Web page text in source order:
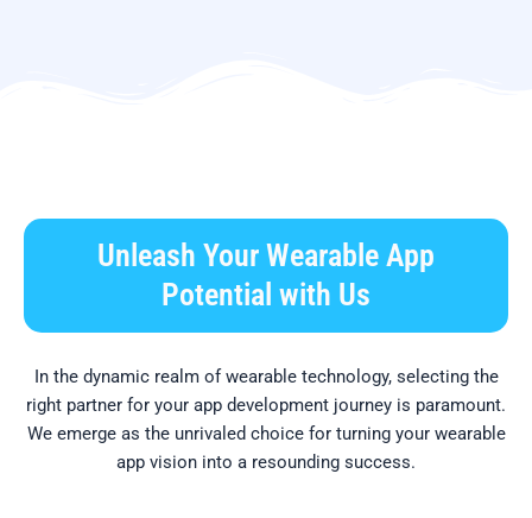
Unleash Your Wearable App
Potential with Us
In the dynamic realm of wearable technology, selecting the
right partner for your app development journey is paramount.
We emerge as the unrivaled choice for turning your wearable
app vision into a resounding success.